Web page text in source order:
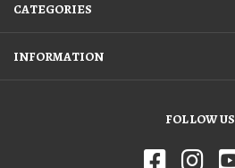
CATEGORIES
INFORMATION
FOLLOW US